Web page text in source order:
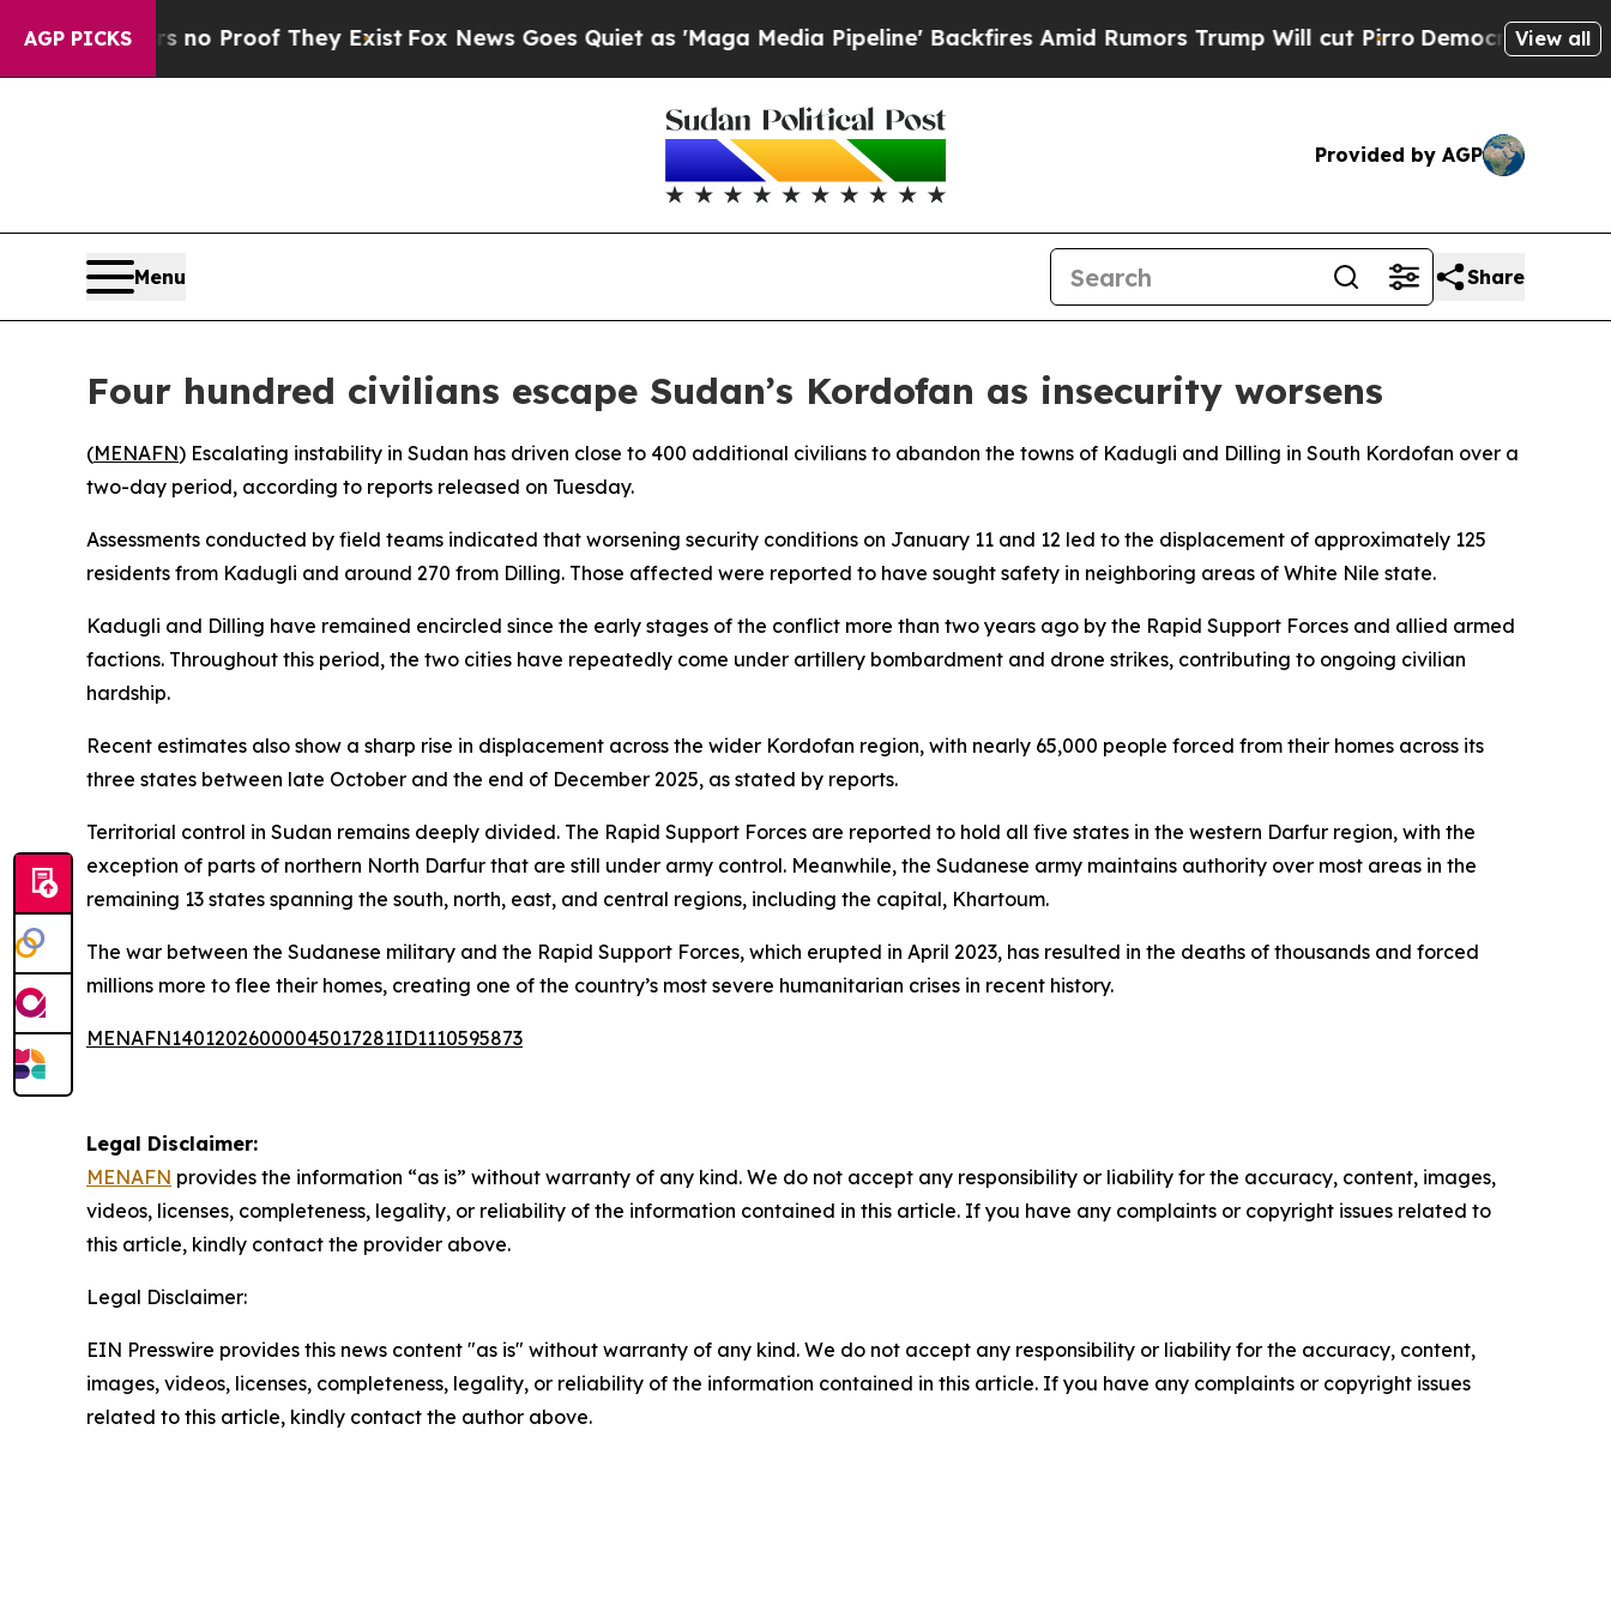
AGP PICKS
but Offers no Proof They Exist Fox News Goes Quiet as 'Maga Media Pipeline' Backfires Amid Rumors Trump Will cut Pirro Democratic Socialists
View all
Provided by AGP
Menu Share
Four hundred civilians escape Sudan’s Kordofan as insecurity worsens
(MENAFN) Escalating instability in Sudan has driven close to 400 additional civilians to abandon the towns of Kadugli and Dilling in South Kordofan over a
two-day period, according to reports released on Tuesday.
Assessments conducted by field teams indicated that worsening security conditions on January 11 and 12 led to the displacement of approximately 125
residents from Kadugli and around 270 from Dilling. Those affected were reported to have sought safety in neighboring areas of White Nile state.
Kadugli and Dilling have remained encircled since the early stages of the conflict more than two years ago by the Rapid Support Forces and allied armed
factions. Throughout this period, the two cities have repeatedly come under artillery bombardment and drone strikes, contributing to ongoing civilian
hardship.
Recent estimates also show a sharp rise in displacement across the wider Kordofan region, with nearly 65,000 people forced from their homes across its
three states between late October and the end of December 2025, as stated by reports.
Territorial control in Sudan remains deeply divided. The Rapid Support Forces are reported to hold all five states in the western Darfur region, with the
exception of parts of northern North Darfur that are still under army control. Meanwhile, the Sudanese army maintains authority over most areas in the
remaining 13 states spanning the south, north, east, and central regions, including the capital, Khartoum.
The war between the Sudanese military and the Rapid Support Forces, which erupted in April 2023, has resulted in the deaths of thousands and forced
millions more to flee their homes, creating one of the country’s most severe humanitarian crises in recent history.
MENAFN14012026000045017281ID1110595873
Legal Disclaimer:
MENAFN provides the information “as is” without warranty of any kind. We do not accept any responsibility or liability for the accuracy, content, images,
videos, licenses, completeness, legality, or reliability of the information contained in this article. If you have any complaints or copyright issues related to
this article, kindly contact the provider above.
Legal Disclaimer:
EIN Presswire provides this news content "as is" without warranty of any kind. We do not accept any responsibility or liability for the accuracy, content,
images, videos, licenses, completeness, legality, or reliability of the information contained in this article. If you have any complaints or copyright issues
related to this article, kindly contact the author above.